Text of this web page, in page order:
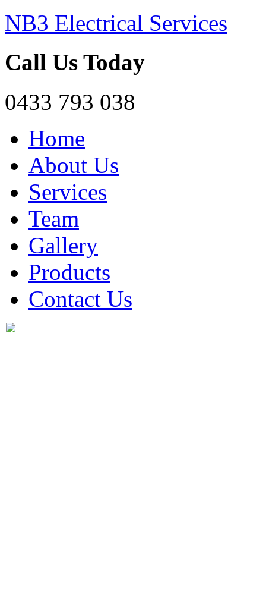
NB3 Electrical Services
Call Us Today
0433 793 038
Home
About Us
Services
Team
Gallery
Products
Contact Us